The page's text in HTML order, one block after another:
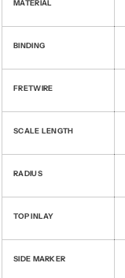
MATERIAL
BINDING
FRETWIRE
SCALE LENGTH
RADIUS
TOP INLAY
SIDE MARKER